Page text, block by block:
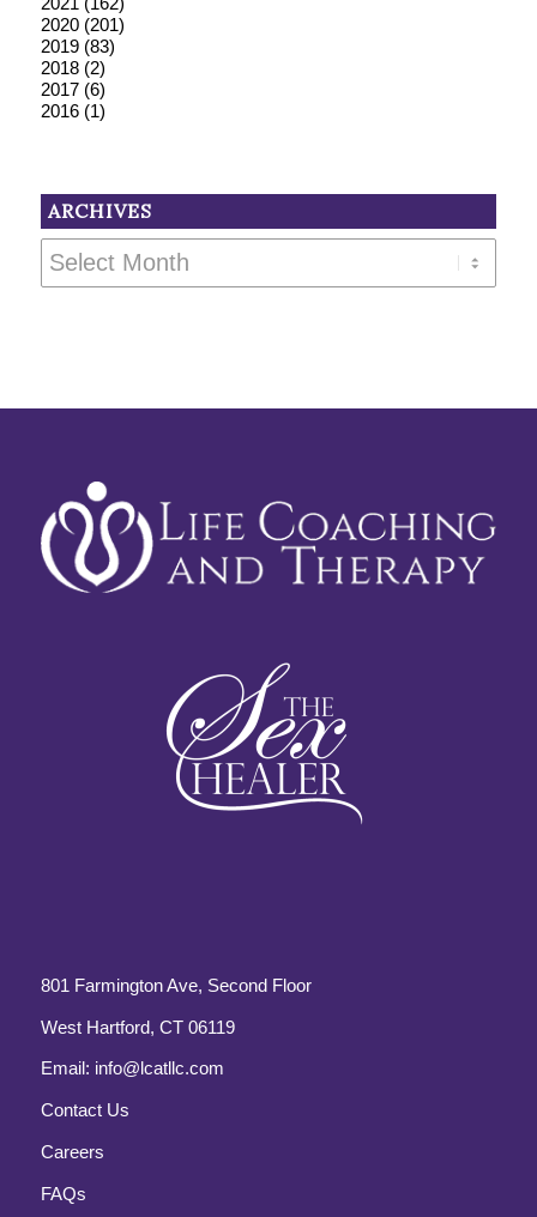
2020(201)
2019(83)
2018(2)
2017(6)
2016(1)
ARCHIVES
801 Farmington Ave, Second Floor
West Hartford, CT 06119
Email: info@lcatllc.com
Contact Us
Careers
FAQs